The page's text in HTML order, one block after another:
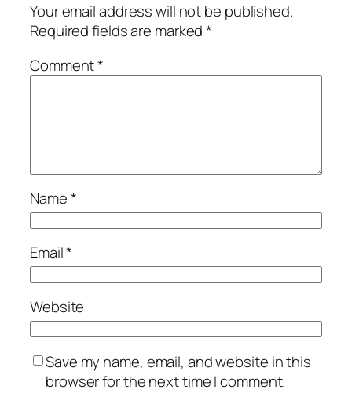
Your email address will not be published.
Required fields are marked*
Comment*
Name*
Email*
Website
Save my name, email, and website in this
browser for the next time I comment.